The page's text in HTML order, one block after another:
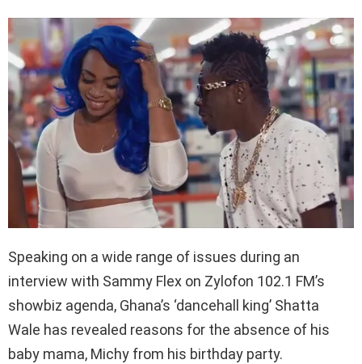
Speaking on a wide range of issues during an
interview with Sammy Flex on Zylofon 102.1 FM’s
showbiz agenda, Ghana’s ‘dancehall king’ Shatta
Wale has revealed reasons for the absence of his
baby mama, Michy from his birthday party.